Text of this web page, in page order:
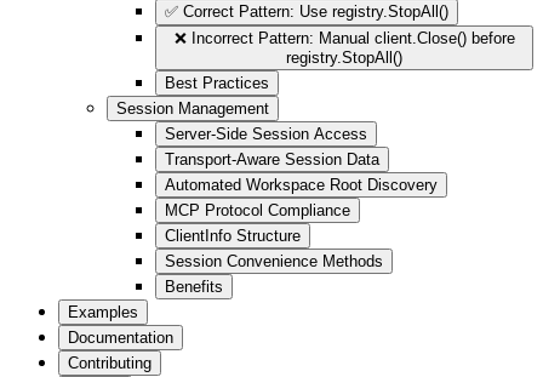
✅ Correct Pattern: Use registry.StopAll()
❌ Incorrect Pattern: Manual client.Close() before
registry.StopAll()
Best Practices
Session Management
Server-Side Session Access
Transport-Aware Session Data
Automated Workspace Root Discovery
MCP Protocol Compliance
ClientInfo Structure
Session Convenience Methods
Benefits
Examples
Documentation
Contributing